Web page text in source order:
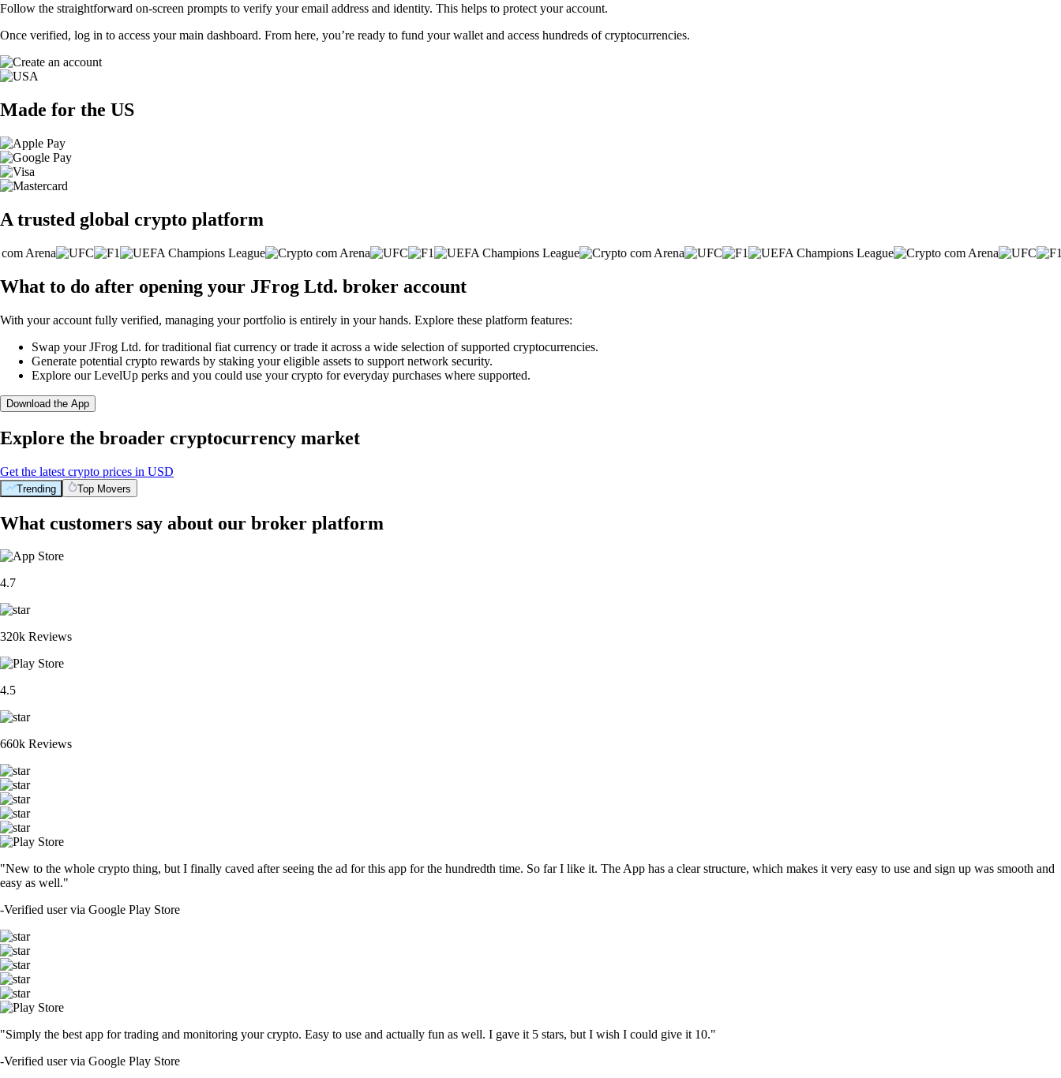
Follow the straightforward on-screen prompts to verify your email address and identity. This helps to protect your account.
Once verified, log in to access your main dashboard. From here, you’re ready to fund your wallet and access hundreds of cryptocurrencies.
Made for the US
A trusted global crypto platform
What to do after opening your JFrog Ltd. broker account
With your account fully verified, managing your portfolio is entirely in your hands. Explore these platform features:
Swap your JFrog Ltd. for traditional fiat currency or trade it across a wide selection of supported cryptocurrencies.
Generate potential crypto rewards by staking your eligible assets to support network security.
Explore our LevelUp perks and you could use your crypto for everyday purchases where supported.
Download the App
Explore the broader cryptocurrency market
Get the latest crypto prices in USD
Trending Top Movers
What customers say about our broker platform
4.7
320k Reviews
4.5
660k Reviews
"New to the whole crypto thing, but I finally caved after seeing the ad for this app for the hundredth time. So far I like it. The App has a clear structure, which makes it very easy to use and sign up was smooth and
easy as well."
-Verified user via Google Play Store
"Simply the best app for trading and monitoring your crypto. Easy to use and actually fun as well. I gave it 5 stars, but I wish I could give it 10."
-Verified user via Google Play Store